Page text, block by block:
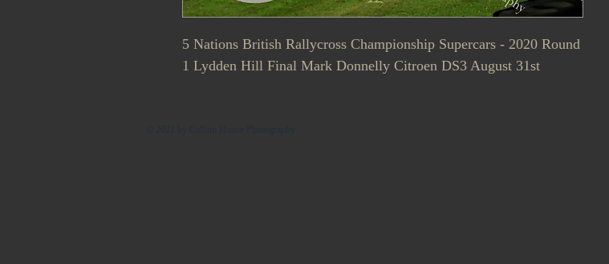
5 Nations British Rallycross Championship Supercars - 2020 Round
1 Lydden Hill Final Mark Donnelly Citroen DS3 August 31st